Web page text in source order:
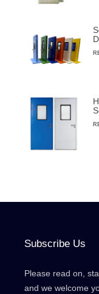
Subscribe Us
Please read on,
and we welcome